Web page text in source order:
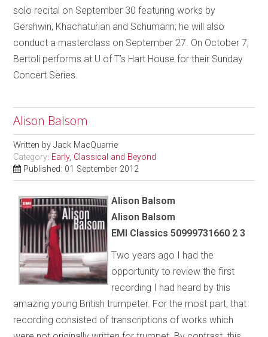
solo recital on September 30 featuring works by
Gershwin, Khachaturian and Schumann; he will also
conduct a masterclass on September 27. On October 7,
Bertoli performs at U of T’s Hart House for their Sunday
Concert Series.
Alison Balsom
Written byJack MacQuarrie
Category: Early, Classical and Beyond
Published: 01 September 2012
Alison Balsom
Alison Balsom
EMI Classics 50999731660 2 3
Two years ago I had the
opportunity to review the first
recording I had heard by this
amazing young British trumpeter. For the most part, that
recording consisted of transcriptions of works which